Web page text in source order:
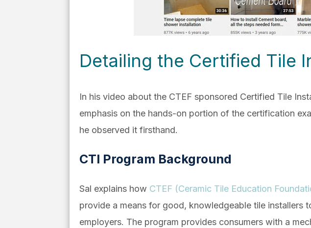
Detailing the Certified Tile
In his video about the CTEF sponsored Certified Tile
emphasis on the hands-on portion of the certification
he observed it firsthand.
CTI Program Background
Sal explains how CTEF (Ceramic Tile Education
provide a means for good, knowledgeable tile installers
employers. The program provides consumers with a